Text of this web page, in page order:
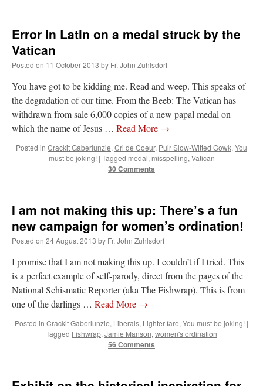
Error in Latin on a medal struck by the
Vatican
Posted on 11 October 2013 by Fr. John Zuhlsdorf
You have got to be kidding me. Read and weep. This speaks of
the degradation of our time. From the Beeb: The Vatican has
withdrawn from sale 6,000 copies of a new papal medal on
which the name of Jesus … Read More →
Posted in Crackit Gaberlunzie, Cri de Coeur, Puir Slow-Witted Gowk, You
must be joking! | Tagged medal, misspelling, Vatican
30 Comments
I am not making this up: There’s a fun
new campaign for women’s ordination!
Posted on 24 August 2013 by Fr. John Zuhlsdorf
I promise that I am not making this up. I couldn’t if I tried. This
is a perfect example of self-parody, direct from the pages of the
National Schismatic Reporter (aka The Fishwrap). This is from
one of the darlings … Read More →
Posted in Crackit Gaberlunzie, Liberals, Lighter fare, You must be joking! |
Tagged Fishwrap, Jamie Manson, women's ordination
56 Comments